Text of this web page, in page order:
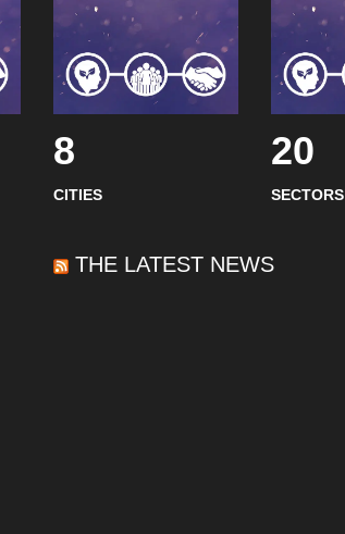
8
CITIES
20
SECTORS
THE LATEST NEWS